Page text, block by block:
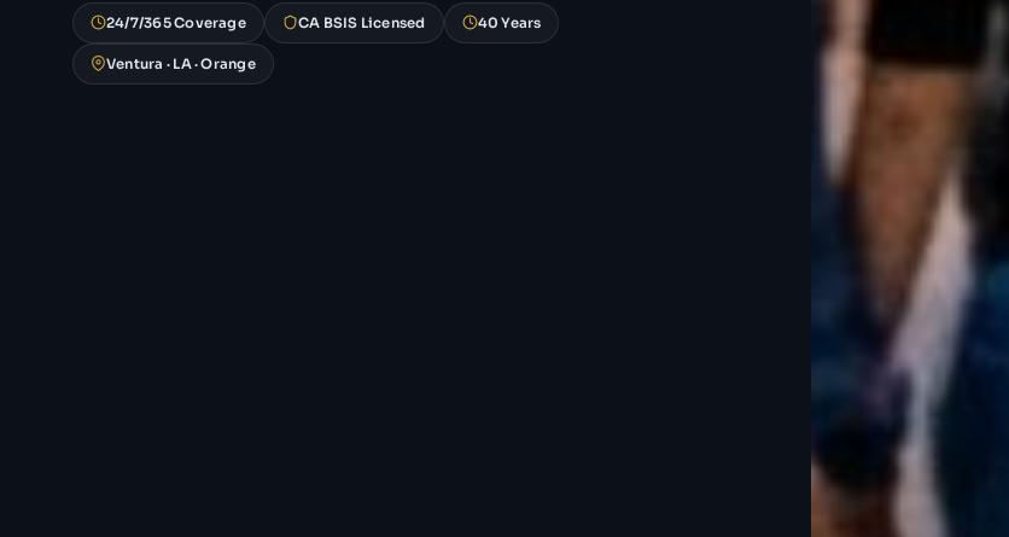
24/7/365 Coverage CA BSIS Licensed 40 Years
Ventura · LA · Orange